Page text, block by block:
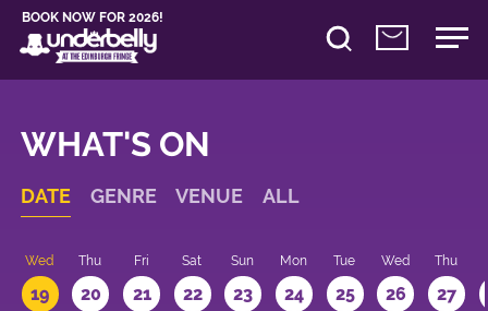
BOOK NOW FOR 2026!
WHAT'S ON
DATE GENRE VENUE ALL
Wed
19
Thu
20
Fri
21
Sat
22
Sun
23
Mon
24
Tue
25
Wed
26
Thu
27